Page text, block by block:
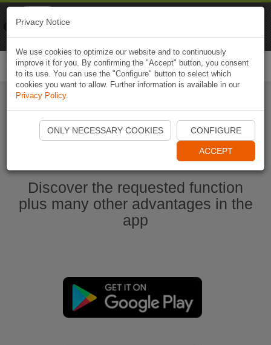
Start Naviki App
Discover the requested function
plus many other advantages in the
app
Privacy Notice
We use cookies to optimize our website and to continuously
improve it for you. By confirming the "Accept" button, you consent
to its use. You can use the "Configure" button to select which
cookies you want to allow. Further information is available in our
Privacy Policy.
ONLY NECESSARY COOKIES CONFIGURE
ACCEPT
Naviki